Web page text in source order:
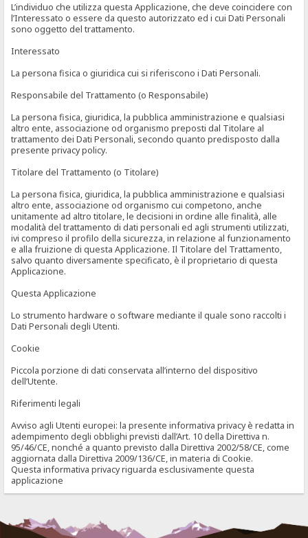
L’individuo che utilizza questa Applicazione, che deve coincidere con
l’Interessato o essere da questo autorizzato ed i cui Dati Personali
sono oggetto del trattamento.
Interessato
La persona fisica o giuridica cui si riferiscono i Dati Personali.
Responsabile del Trattamento (o Responsabile)
La persona fisica, giuridica, la pubblica amministrazione e qualsiasi
altro ente, associazione od organismo preposti dal Titolare al
trattamento dei Dati Personali, secondo quanto predisposto dalla
presente privacy policy.
Titolare del Trattamento (o Titolare)
La persona fisica, giuridica, la pubblica amministrazione e qualsiasi
altro ente, associazione od organismo cui competono, anche
unitamente ad altro titolare, le decisioni in ordine alle finalità, alle
modalità del trattamento di dati personali ed agli strumenti utilizzati,
ivi compreso il profilo della sicurezza, in relazione al funzionamento
e alla fruizione di questa Applicazione. Il Titolare del Trattamento,
salvo quanto diversamente specificato, è il proprietario di questa
Applicazione.
Questa Applicazione
Lo strumento hardware o software mediante il quale sono raccolti i
Dati Personali degli Utenti.
Cookie
Piccola porzione di dati conservata all’interno del dispositivo
dell’Utente.
Riferimenti legali
Avviso agli Utenti europei: la presente informativa privacy è redatta in
adempimento degli obblighi previsti dall’Art. 10 della Direttiva n.
95/46/CE, nonché a quanto previsto dalla Direttiva 2002/58/CE, come
aggiornata dalla Direttiva 2009/136/CE, in materia di Cookie.
Questa informativa privacy riguarda esclusivamente questa
applicazione